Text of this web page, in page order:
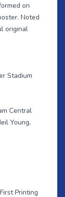
on
Noted
original
Stadium
Central
Young,
Printing